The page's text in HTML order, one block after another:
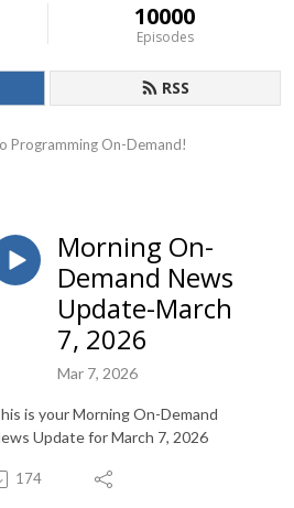
10000
Episodes
RSS
Programming On-Demand!
Morning On-
Demand News
Update-March
7, 2026
Mar 7, 2026
is your Morning On-Demand
Update for March 7, 2026
174